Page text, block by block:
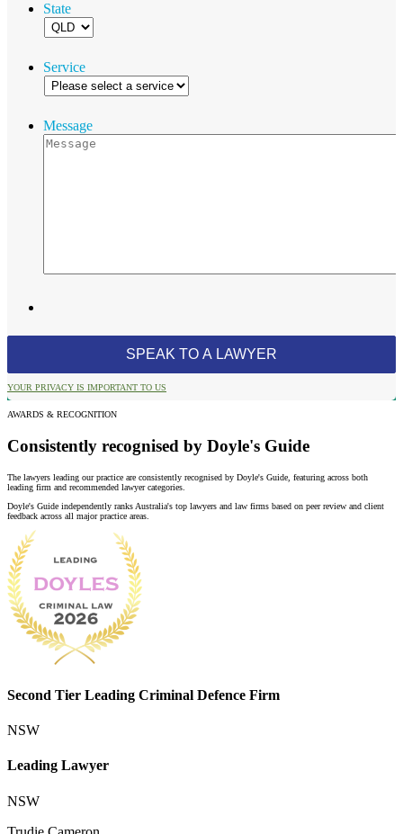
State
Service
Message
YOUR PRIVACY IS IMPORTANT TO US
AWARDS & RECOGNITION
Consistently recognised by Doyle's Guide
The lawyers leading our practice are consistently recognised by Doyle's Guide, featuring across both
leading firm and recommended lawyer categories.
Doyle's Guide independently ranks Australia's top lawyers and law firms based on peer review and client
feedback across all major practice areas.
Second Tier Leading Criminal Defence Firm
NSW
Leading Lawyer
NSW